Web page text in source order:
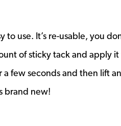
to use. It’s re-usable, you
of sticky tack and apply
few seconds and then lift
brand new!